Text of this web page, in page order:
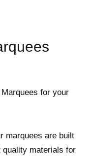
for your
marquees are built
materials for